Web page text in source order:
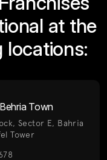
at the
locations:
Town
Sector E, Bahria
Tower